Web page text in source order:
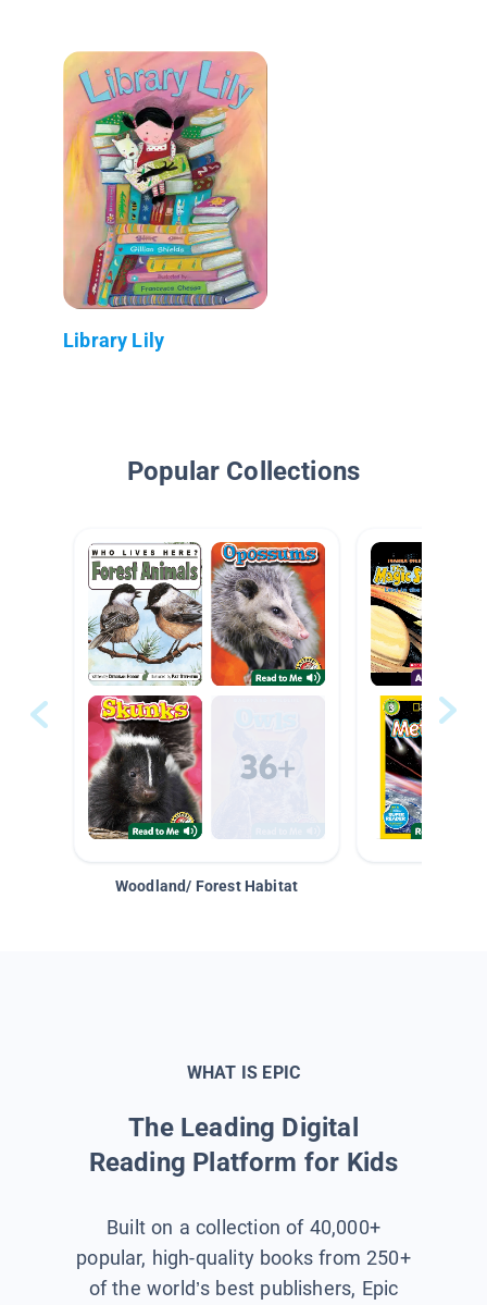
Library Lily
Popular Collections
Woodland/ Forest Habitat
WHAT IS EPIC
The Leading Digital
Reading Platform for Kids
Built on a collection of 40,000+
popular, high-quality books from 250+
of the world’s best publishers, Epic